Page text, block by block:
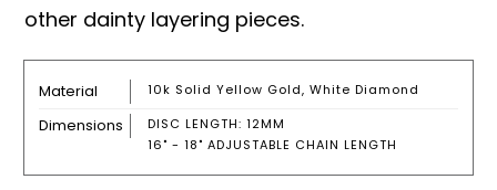
other dainty layering pieces.
Material 10k Solid Yellow Gold, White Diamond
Dimensions
DISC LENGTH: 12MM
16" - 18" ADJUSTABLE CHAIN LENGTH